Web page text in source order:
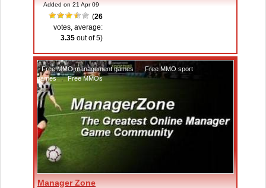
Added on 21 Apr 09
(26
votes, average:
3.35 out of 5)
Free MMO management games
Free MMO sport
games
, Free MMOs
Manager Zone